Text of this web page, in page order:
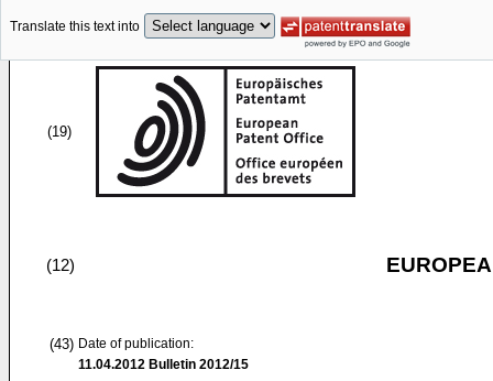
Translate this text into
(19)
(12)
(43) Date of publication:
11.04.2012 Bulletin 2012/15